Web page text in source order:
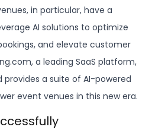
in particular, have a
AI solutions to optimize
and elevate customer
a leading SaaS platform,
a suite of AI-powered
event venues in this new era.